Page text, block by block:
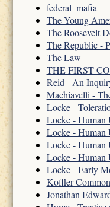
federal_mafia
The Young
The Roosevelt
The Republic -
The Law
THE FIRST
Reid - An
Machiavelli -
Locke -
Locke - Human
Locke - Human
Locke - Human
Locke - Human
Locke - Early
Koffler
Jonathan